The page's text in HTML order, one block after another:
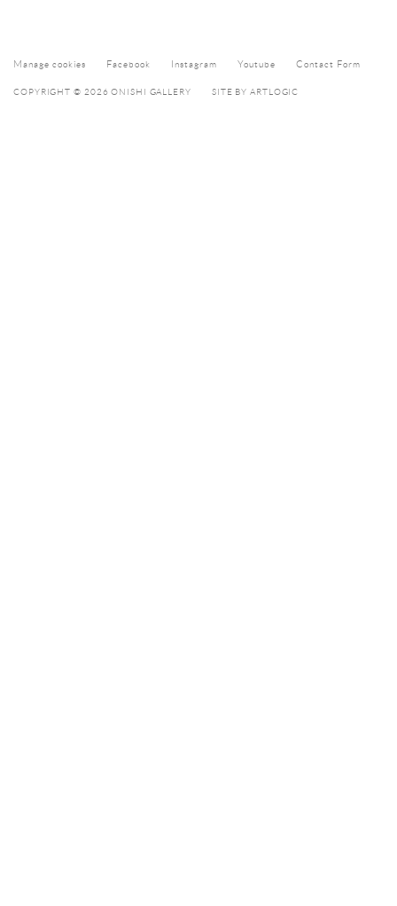
Manage cookies Facebook Instagram Youtube Contact Form
COPYRIGHT © 2026 ONISHI GALLERY SITE BY ARTLOGIC